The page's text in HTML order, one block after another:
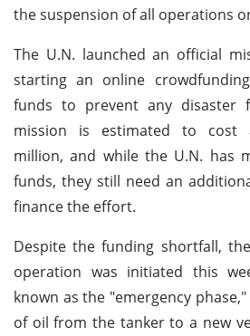
the suspension of all operations
The U.N. launched an official
starting an online
funds to prevent any disaster
mission is estimated to cost
million, and while the U.N. has
funds, they still need an
finance the effort.
Despite the funding shortfall,
operation was initiated this
known as the "emergency
of oil from the tanker to a new